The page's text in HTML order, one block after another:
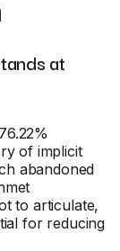
at
of implicit
abandoned
to articulate,
for reducing